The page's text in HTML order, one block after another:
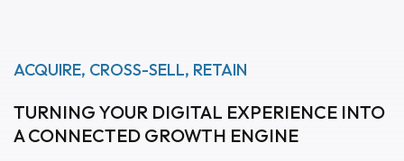
ACQUIRE, CROSS-SELL, RETAIN
TURNING YOUR DIGITAL EXPERIENCE INTO
A CONNECTED GROWTH ENGINE